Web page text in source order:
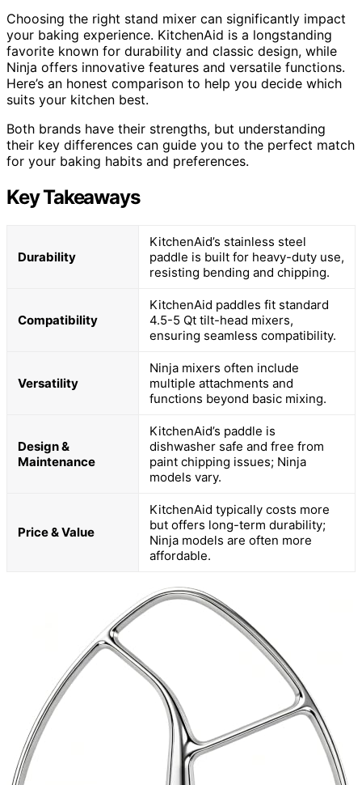
Choosing the right stand mixer can significantly impact
your baking experience. KitchenAid is a longstanding
favorite known for durability and classic design, while
Ninja offers innovative features and versatile functions.
Here’s an honest comparison to help you decide which
suits your kitchen best.
Both brands have their strengths, but understanding
their key differences can guide you to the perfect match
for your baking habits and preferences.
Key Takeaways
Durability
KitchenAid’s stainless steel
paddle is built for heavy-duty use,
resisting bending and chipping.
Compatibility
KitchenAid paddles fit standard
4.5-5 Qt tilt-head mixers,
ensuring seamless compatibility.
Versatility
Ninja mixers often include
multiple attachments and
functions beyond basic mixing.
Design &
Maintenance
KitchenAid’s paddle is
dishwasher safe and free from
paint chipping issues; Ninja
models vary.
Price & Value
KitchenAid typically costs more
but offers long-term durability;
Ninja models are often more
affordable.